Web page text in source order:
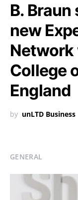
B.
new
Network
College
England
by unLTD Business
GENERAL